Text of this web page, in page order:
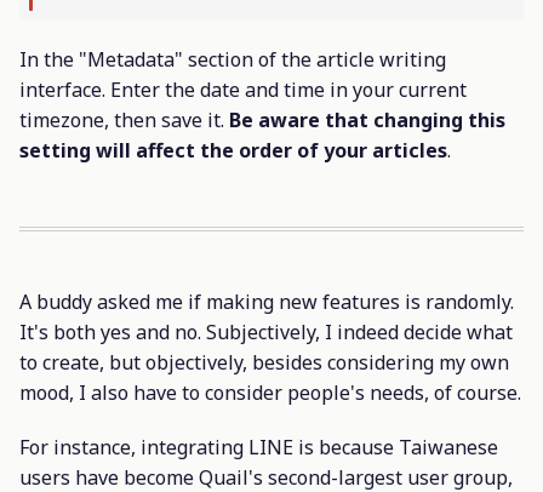
In the "Metadata" section of the article writing
interface. Enter the date and time in your current
timezone, then save it. Be aware that changing this
setting will affect the order of your articles.
A buddy asked me if making new features is randomly.
It's both yes and no. Subjectively, I indeed decide what
to create, but objectively, besides considering my own
mood, I also have to consider people's needs, of course.
For instance, integrating LINE is because Taiwanese
users have become Quail's second-largest user group,